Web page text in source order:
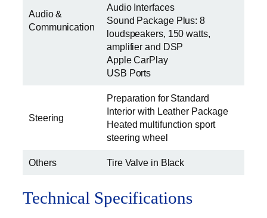
Audio &
Communication
Audio Interfaces
Sound Package Plus: 8
loudspeakers, 150 watts,
amplifier and DSP
Apple CarPlay
USB Ports
Steering
Preparation for Standard
Interior with Leather Package
Heated multifunction sport
steering wheel
Others Tire Valve in Black
Technical Specifications